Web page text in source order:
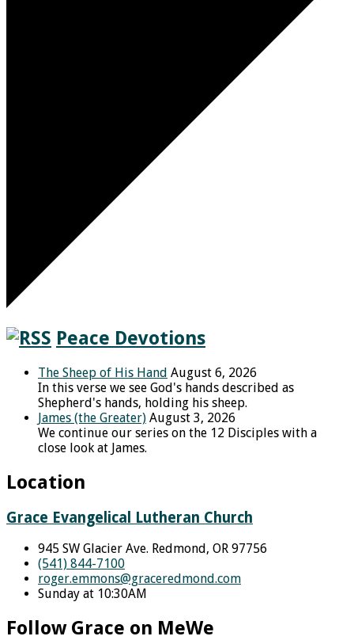
Peace Devotions
The Sheep of His Hand August 6, 2026
In this verse we see God's hands described as
Shepherd's hands, holding his sheep.
James (the Greater) August 3, 2026
We continue our series on the 12 Disciples with a
close look at James.
Location
Grace Evangelical Lutheran Church
945 SW Glacier Ave. Redmond, OR 97756
(541) 844-7100
roger.emmons​@graceredmond.com
Sunday at 10:30AM
Follow Grace on MeWe